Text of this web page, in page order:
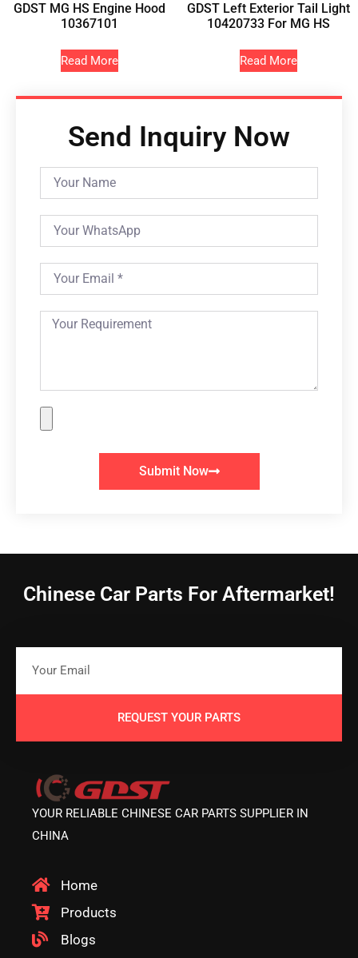
GDST MG HS Engine Hood
10367101
Read More
GDST Left Exterior Tail Light
10420733 For MG HS
Read More
Send Inquiry Now
Submit Now
Chinese Car Parts For Aftermarket!
REQUEST YOUR PARTS
YOUR RELIABLE CHINESE CAR PARTS SUPPLIER IN
CHINA
Home
Products
Blogs